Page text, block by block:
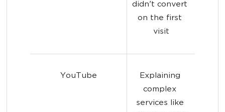
didn't convert
on the first
visit
YouTube
Explaining
complex
services like